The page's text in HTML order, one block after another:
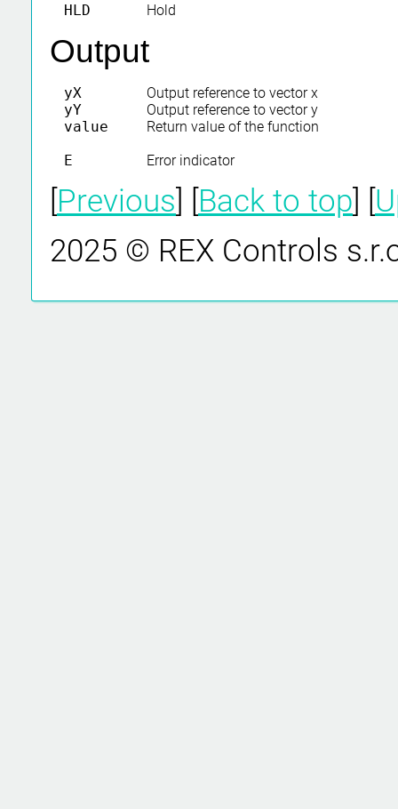
HLD Hold
Output
yX
Output reference to vector x
yY
Output reference to vector y
value
Return value of the function
E
Error indicator
Previous Back to top
2025 © REX Controls